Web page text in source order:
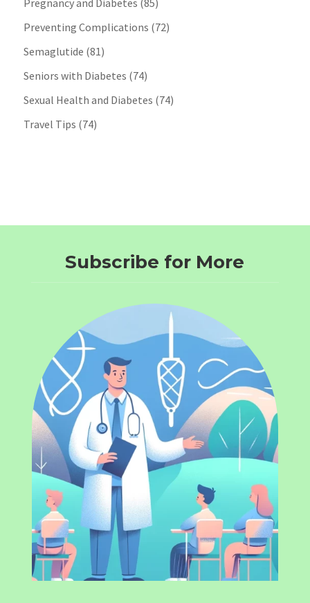
Pregnancy and Diabetes (85)
Preventing Complications (72)
Semaglutide (81)
Seniors with Diabetes (74)
Sexual Health and Diabetes (74)
Travel Tips (74)
Subscribe for More